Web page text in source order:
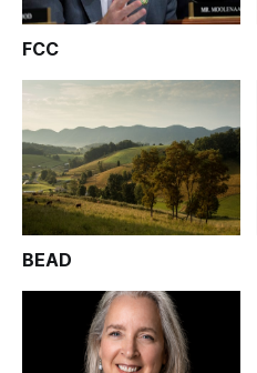
FCC
BEAD